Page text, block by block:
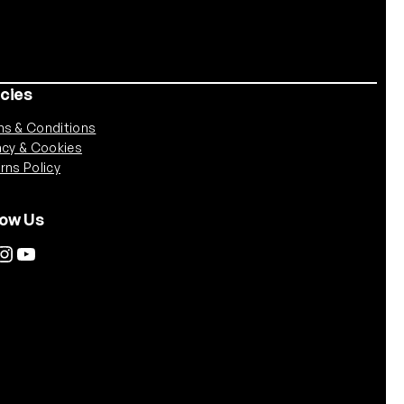
& Conditions
& Cookies
Policy
Us
YouTube